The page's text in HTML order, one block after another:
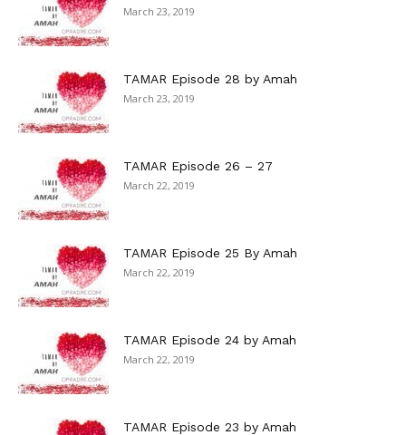
March 23, 2019
TAMAR Episode 28 by Amah
March 23, 2019
TAMAR Episode 26 – 27
March 22, 2019
TAMAR Episode 25 By Amah
March 22, 2019
TAMAR Episode 24 by Amah
March 22, 2019
TAMAR Episode 23 by Amah